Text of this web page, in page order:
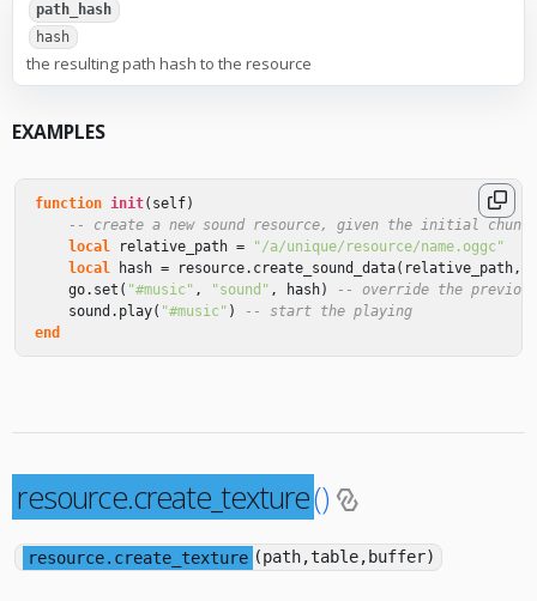
path_hash
hash
the resulting path hash to the resource
EXAMPLES
function init( self)
-- create a new sound resource, given the initial
local
relative_path =
"/a/unique/resource/name.oggc"
local
hash = resource. create_sound_data( relative_path ,
go. set ( "#music" , "sound" , hash)
-- override the previous
sound . play( "#music" )
-- start the playing
end
resource.create_texture()
resource.create_texture (path,table,buffer)